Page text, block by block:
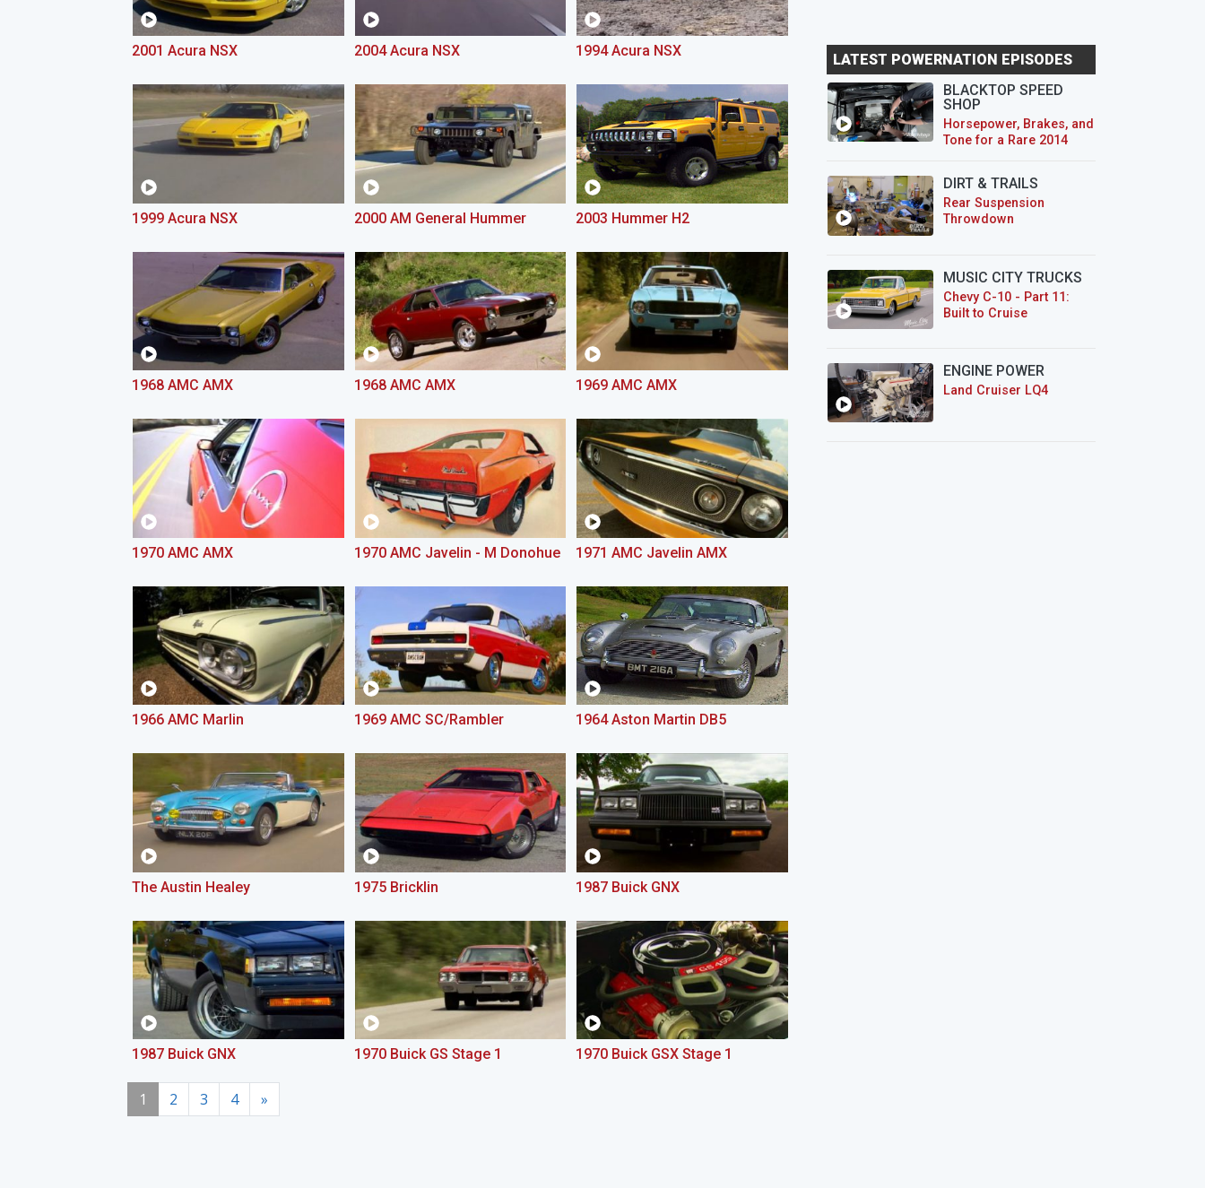
2001 Acura NSX 2004 Acura NSX 1994 Acura NSX
1999 Acura NSX 2000 AM General Hummer 2003 Hummer H2
1968 AMC AMX 1968 AMC AMX 1969 AMC AMX
1970 AMC AMX 1970 AMC Javelin - M Donohue 1971 AMC Javelin AMX
1966 AMC Marlin 1969 AMC SC/Rambler 1964 Aston Martin DB5
The Austin Healey 1975 Bricklin 1987 Buick GNX
1987 Buick GNX 1970 Buick GS Stage 1 1970 Buick GSX Stage 1
1 2 3 4 »
LATEST POWERNATION EPISODES
BLACKTOP SPEED
SHOP
Horsepower, Brakes, and
Tone for a Rare 2014
DIRT & TRAILS
Rear Suspension
Throwdown
MUSIC CITY TRUCKS
Chevy C-10 - Part 11:
Built to Cruise
ENGINE POWER
Land Cruiser LQ4